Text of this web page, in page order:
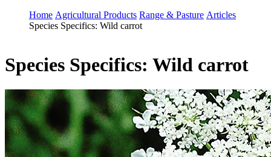
Home Agricultural Products Range & Pasture Articles
Species Specifics: Wild carrot
Species Specifics: Wild carrot